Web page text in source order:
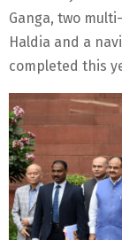
Ganga, two
Haldia and a
completed this